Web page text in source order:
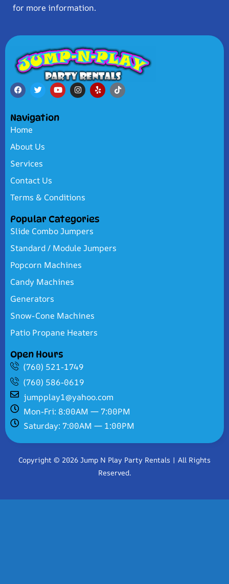
for more information.
Navigation
Home
About Us
Services
Contact Us
Terms & Conditions
Popular Categories
Slide Combo Jumpers
Standard / Module Jumpers
Popcorn Machines
Candy Machines
Generators
Snow-Cone Machines
Patio Propane Heaters
Open Hours
(760) 521-1749
(760) 586-0619
jumpplay1@yahoo.com
Mon-Fri: 8:00AM — 7:00PM
Saturday: 7:00AM — 1:00PM
Copyright © 2026 Jump N Play Party Rentals | All Rights
Reserved.